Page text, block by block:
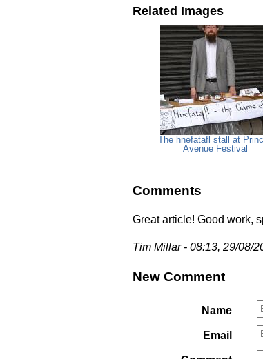
Related Images
The hnefatafl stall at
Avenue Festival
Comments
Great article! Good work,
Tim Millar - 08:13, 29/08/
New Comment
Name
Email